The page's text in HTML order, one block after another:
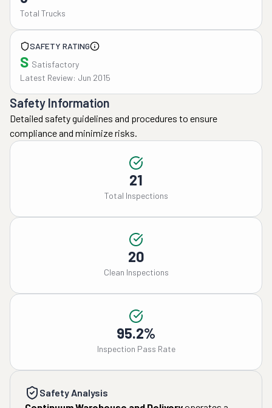
Total Trucks
SAFETY RATING
S Satisfactory
Latest Review: Jun 2015
Safety Information
Detailed safety guidelines and procedures to ensure
compliance and minimize risks.
21
Total Inspections
20
Clean Inspections
95.2%
Inspection Pass Rate
Safety Analysis